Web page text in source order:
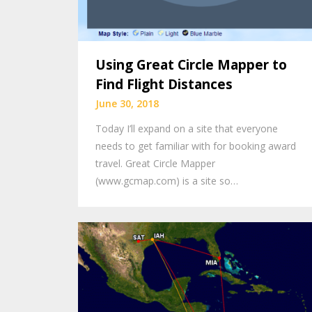
Using Great Circle Mapper to
Find Flight Distances
June 30, 2018
Today I’ll expand on a site that everyone
needs to get familiar with for booking award
travel. Great Circle Mapper
(www.gcmap.com) is a site so…